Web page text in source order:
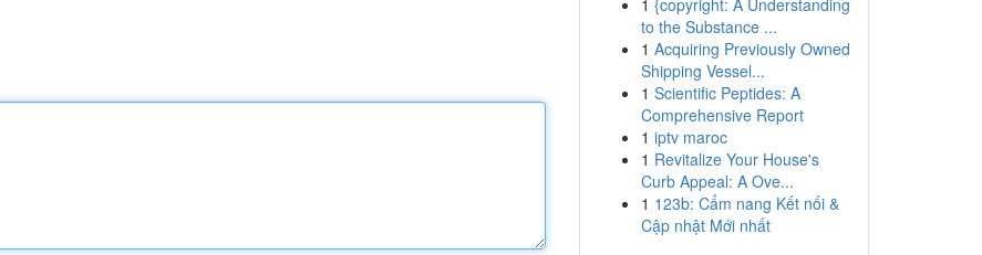
1 {copyright: A Understanding
to the Substance ...
1 Acquiring Previously Owned
Shipping Vessel...
1 Scientific Peptides: A
Comprehensive Report
1 iptv maroc
1 Revitalize Your House's
Curb Appeal: A Ove...
1 123b: Cẩm nang Kết nối &
Cập nhật Mới nhất